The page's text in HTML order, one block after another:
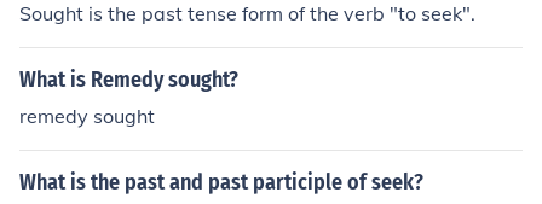
hemist, Paracelsus.
Sought is the past tense form of the verb "to seek".
What is Remedy sought?
remedy sought
What is the past and past participle of seek?